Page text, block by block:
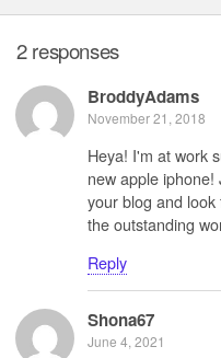
2 responses
BroddyAdams
November 21, 2018
Heya! I'm at work
new apple
your blog and
the outstanding
Reply
Shona67
June 4, 2021